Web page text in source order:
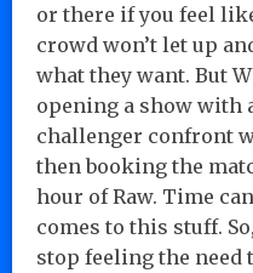
or there if you feel
crowd won’t let up
what they want. But
opening a show with
challenger confront
then booking the
hour of Raw. Time
comes to this stuff.
stop feeling the need